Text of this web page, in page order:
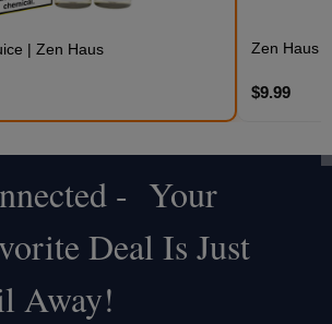
| Zen Haus Zen Haus
$9.99
- Your
Deal Is Just
Away!